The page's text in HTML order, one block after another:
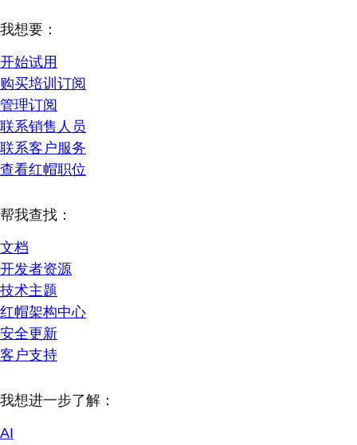
我想要：
开始试用
购买培训订阅
管理订阅
联系销售人员
联系客户服务
查看红帽职位
帮我查找：
文档
开发者资源
技术主题
红帽架构中心
安全更新
客户支持
我想进一步了解：
AI